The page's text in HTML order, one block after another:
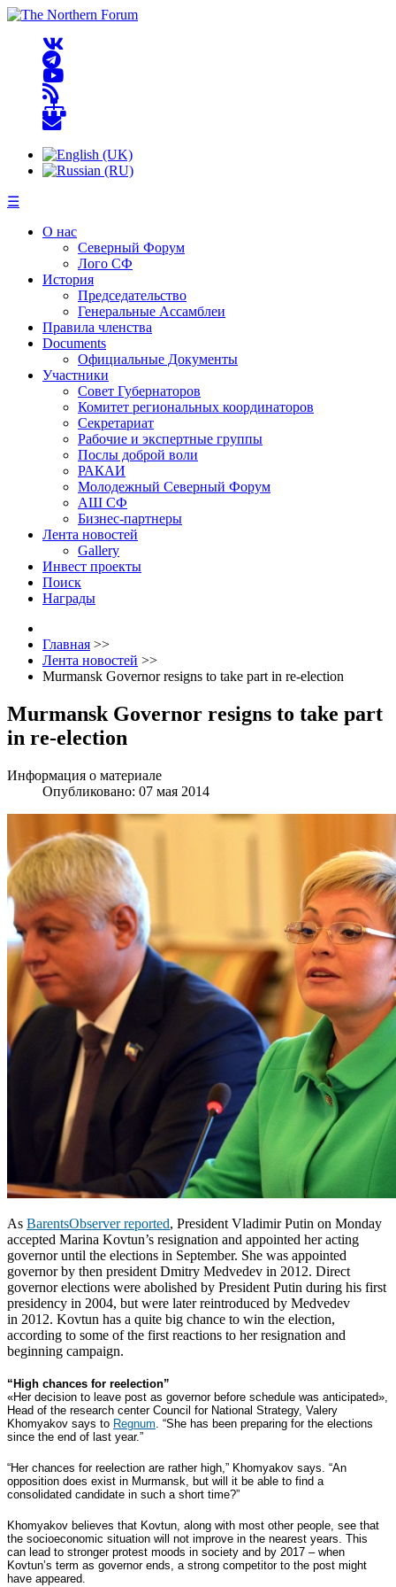
☰
О нас
Северный Форум
Лого СФ
История
Председательство
Генеральные Ассамблеи
Правила членства
Documents
Официальные Документы
Участники
Совет Губернаторов
Комитет региональных координаторов
Секретариат
Рабочие и экспертные группы
Послы доброй воли
РАКАИ
Молодежный Северный Форум
АШ СФ
Бизнес-партнеры
Лента новостей
Gallery
Инвест проекты
Поиск
Награды
Главная >>
Лента новостей >>
Murmansk Governor resigns to take part in re-election
Murmansk Governor resigns to take part
in re-election
Информация о материале
Опубликовано: 07 мая 2014
As BarentsObserver reported, President Vladimir Putin on Monday
accepted Marina Kovtun’s resignation and appointed her acting
governor until the elections in September. She was appointed
governor by then president Dmitry Medvedev in 2012. Direct
governor elections were abolished by President Putin during his first
presidency in 2004, but were later reintroduced by Medvedev
in 2012. Kovtun has a quite big chance to win the election,
according to some of the first reactions to her resignation and
beginning campaign.
“High chances for reelection”
«Her decision to leave post as governor before schedule was anticipated»,
Head of the research center Council for National Strategy, Valery
Khomyakov says to Regnum . “She has been preparing for the elections
since the end of last year.”
“Her chances for reelection are rather high,” Khomyakov says. “An
opposition does exist in Murmansk, but will it be able to find a
consolidated candidate in such a short time?”
Khomyakov believes that Kovtun, along with most other people, see that
the socioeconomic situation will not improve in the nearest years. This
can lead to stronger protest moods in society and by 2017 – when
Kovtun’s term as governor ends, a strong competitor to the post might
have appeared.